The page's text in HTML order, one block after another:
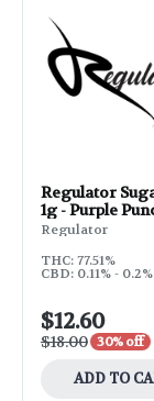
Regulator
1g - Purple
Regulator
THC: 77.51%
CBD: 0.11% - 0.2%
$12.60
$18.00 30% off
ADD TO